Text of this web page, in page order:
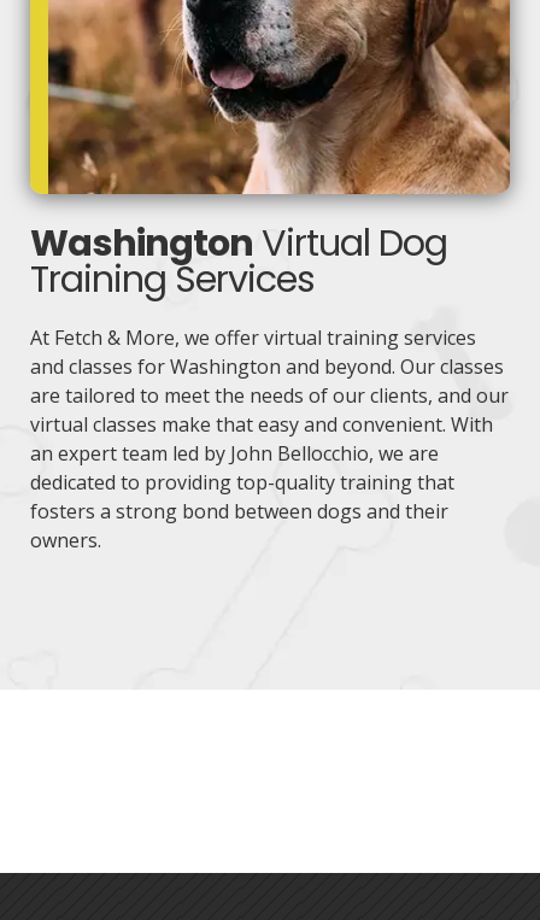
WashingtonVirtual Dog
Training Services
At Fetch & More, we offer virtual training services
and classes for Washington and beyond. Our classes
are tailored to meet the needs of our clients, and our
virtual classes make that easy and convenient. With
an expert team led by John Bellocchio, we are
dedicated to providing top-quality training that
fosters a strong bond between dogs and their
owners.